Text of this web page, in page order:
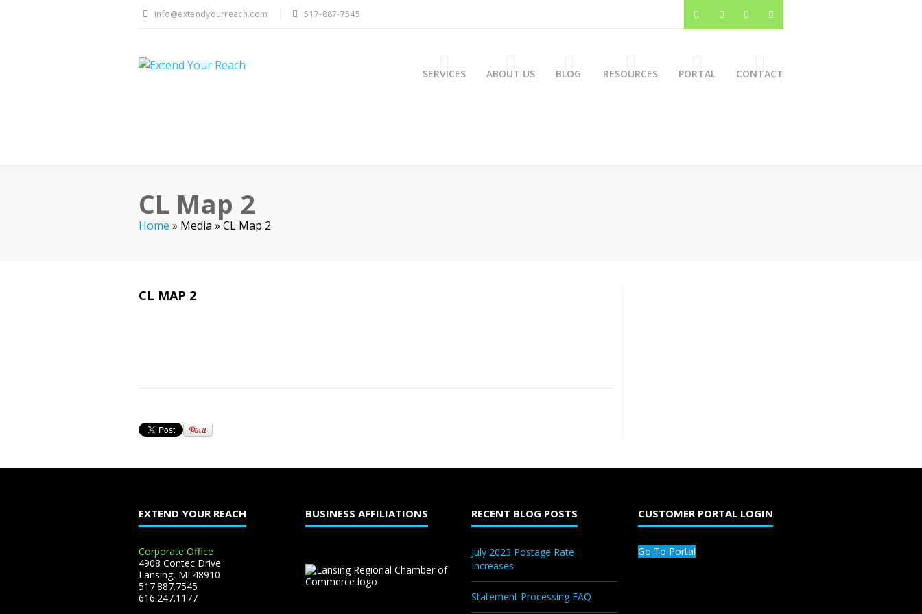
info@extendyourreach.com 517-887-7545
SERVICES ABOUT US BLOG RESOURCES PORTAL CONTACT
CL Map 2
Home » Media » CL Map 2
CL MAP 2
EXTEND YOUR REACH
Corporate Office
4908 Contec Drive
Lansing, MI 48910
517.887.7545
616.247.1177
BUSINESS AFFILIATIONS RECENT BLOG POSTS
July 2023 Postage Rate
Increases
Statement Processing FAQ
CUSTOMER PORTAL LOGIN
Go To Portal